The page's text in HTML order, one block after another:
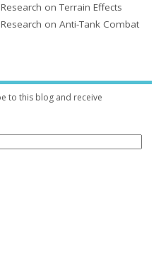
on Terrain Effects
on Anti-Tank Combat
to this blog and receive